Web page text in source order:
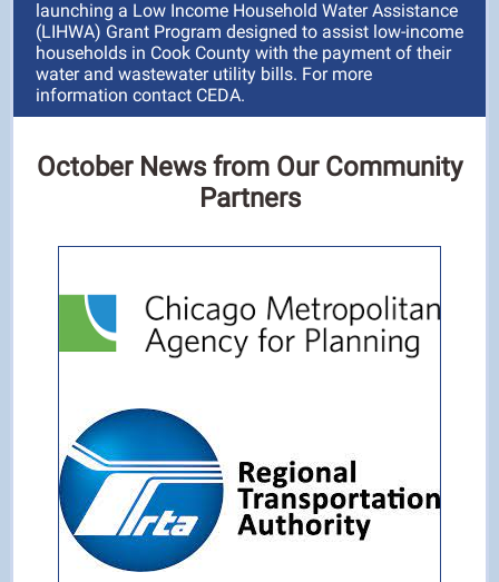
launching a Low Income Household Water Assistance
(LIHWA) Grant Program designed to assist low-income
households in Cook County with the payment of their
water and wastewater utility bills. For more
information contact CEDA.
October News from Our Community
Partners